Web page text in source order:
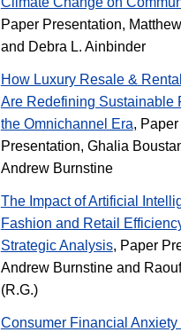
Paper Presentation,
and Debra L. Ainbinder
How Luxury Resale &
Are Redefining Sustainable
the Omnichannel Era, Paper
Presentation, Ghalia
Andrew Burnstine
The Impact of Artificial
Fashion and Retail
Strategic Analysis, Paper
Andrew Burnstine and
(R.G.)
Consumer Financial Anxiety